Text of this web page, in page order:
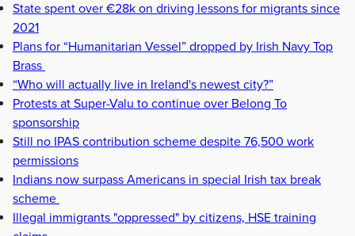
State spent over €28k on driving lessons for migrants since
2021
Plans for “Humanitarian Vessel” dropped by Irish Navy Top
Brass
“Who will actually live in Ireland's newest city?”
Protests at Super-Valu to continue over Belong To
sponsorship
Still no IPAS contribution scheme despite 76,500 work
permissions
Indians now surpass Americans in special Irish tax break
scheme
Illegal immigrants "oppressed" by citizens, HSE training